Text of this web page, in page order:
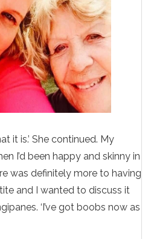
it is.’ She continued. My
I’d been happy and skinny in
was definitely more to having
and I wanted to discuss it
‘I’ve got boobs now as